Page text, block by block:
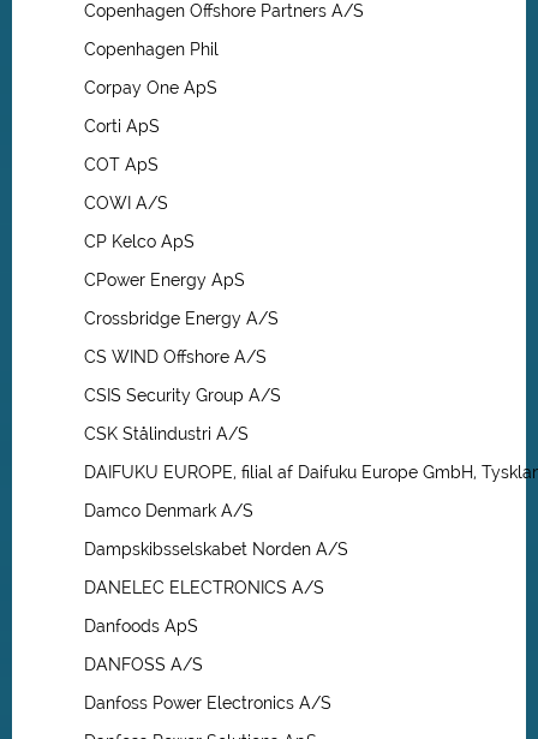
Copenhagen Offshore Partners A/S
Copenhagen Phil
Corpay One ApS
Corti ApS
COT ApS
COWI A/S
CP Kelco ApS
CPower Energy ApS
Crossbridge Energy A/S
CS WIND Offshore A/S
CSIS Security Group A/S
CSK Stålindustri A/S
DAIFUKU EUROPE, filial af Daifuku Europe GmbH,
Damco Denmark A/S
Dampskibsselskabet Norden A/S
DANELEC ELECTRONICS A/S
Danfoods ApS
DANFOSS A/S
Danfoss Power Electronics A/S